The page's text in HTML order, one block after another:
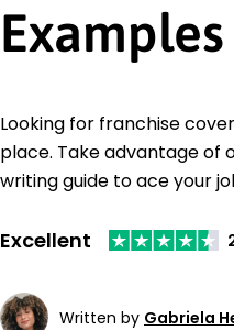
Examples
Looking for franchise
place. Take advantage
writing guide to ace your
Excellent
Written by Gabriela